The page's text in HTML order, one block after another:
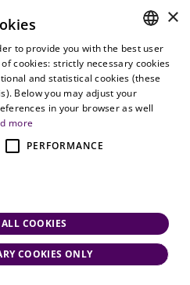
Lawyers
Gather in
Oslo
HUNGARIAN
ENGLISH
×
to provide you with the best user
cookies: strictly necessary cookies
and statistical cookies (these
Below you may adjust your
in your browser as well
more
PERFORMANCE
COOKIES
COOKIES ONLY